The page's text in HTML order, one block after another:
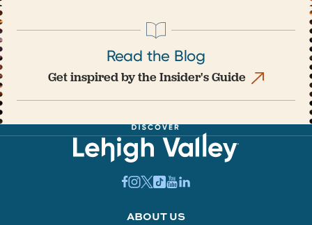
Read the Blog
Get inspired by the Insider's Guide
ABOUT US